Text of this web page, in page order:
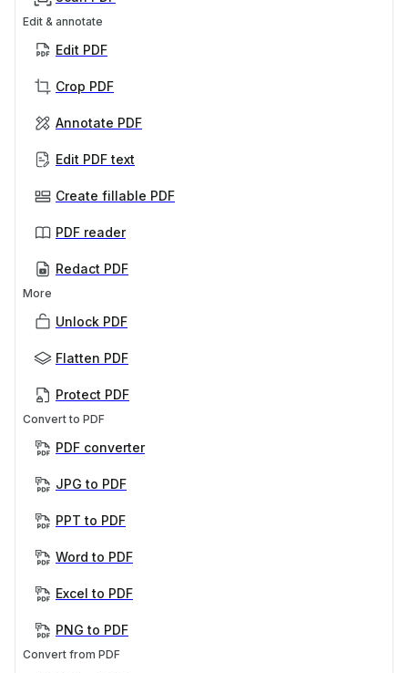
Edit & annotate
Edit PDF
Crop PDF
Annotate PDF
Edit PDF text
Create fillable PDF
PDF reader
Redact PDF
More
Unlock PDF
Flatten PDF
Protect PDF
Convert to PDF
PDF converter
JPG to PDF
PPT to PDF
Word to PDF
Excel to PDF
PNG to PDF
Convert from PDF